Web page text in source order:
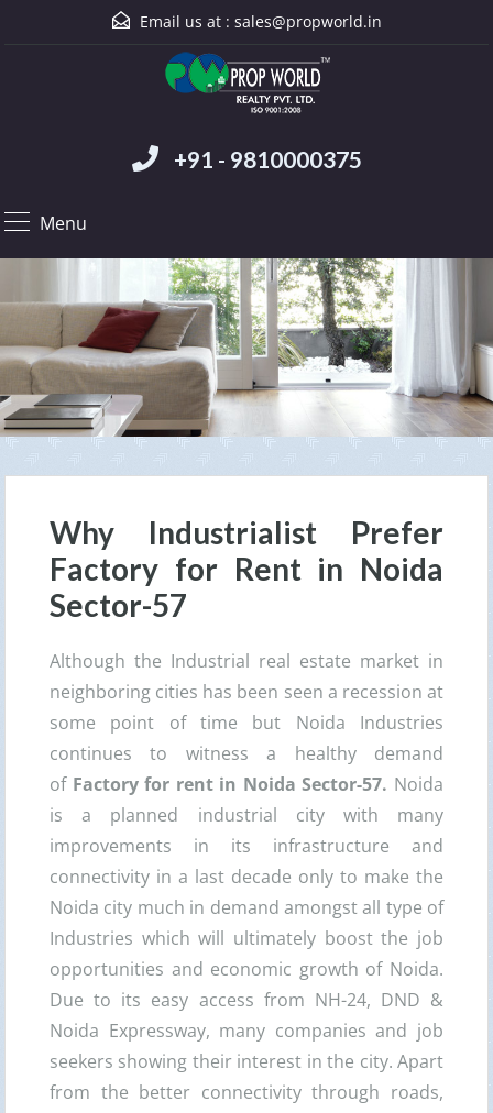
Email us at : sales@propworld.in
+91 - 9810000375
Menu
Why Industrialist Prefer
Factory for Rent in Noida
Sector-57
Although the Industrial real estate market in
neighboring cities has been seen a recession at
some point of time but Noida Industries
continues to witness a healthy demand
of Factory for rent in Noida Sector-57. Noida
is a planned industrial city with many
improvements in its infrastructure and
connectivity in a last decade only to make the
Noida city much in demand amongst all type of
Industries which will ultimately boost the job
opportunities and economic growth of Noida.
Due to its easy access from NH-24, DND &
Noida Expressway, many companies and job
seekers showing their interest in the city. Apart
from the better connectivity through roads,